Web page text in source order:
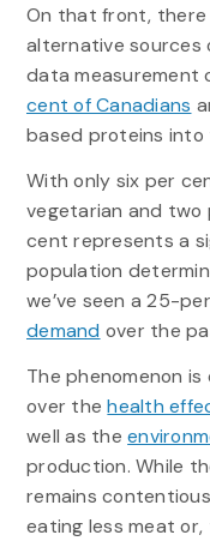
On that front, there
alternative sources
data measurement
cent of Canadians
based proteins into
With only six per
vegetarian and two
cent represents a
population
we’ve seen a 25-
demand over the
The phenomenon
over thehealth
well as the
production. While
remains
eating less meat